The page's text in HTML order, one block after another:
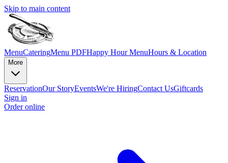
Skip to main content
MenuCateringMenu PDFHappy Hour MenuHours & Location
More
ReservationOur StoryEventsWe're HiringContact UsGiftcards
Sign in
Order online